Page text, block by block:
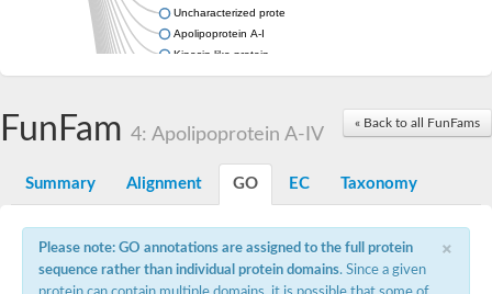
Uncharacterized protein
Apolipoprotein A-I
Kinesin-like protein
Apolipoprotein Ea
Zgc:162608
Apolipoprotein Ea
LOC100135198 protein
Uncharacterized protein
« Back to all FunFams
FunFam 4: Apolipoprotein A-IV
Summary Alignment GO EC Taxonomy
×
Please note: GO annotations are assigned to the full protein
sequence rather than individual protein domains. Since a given